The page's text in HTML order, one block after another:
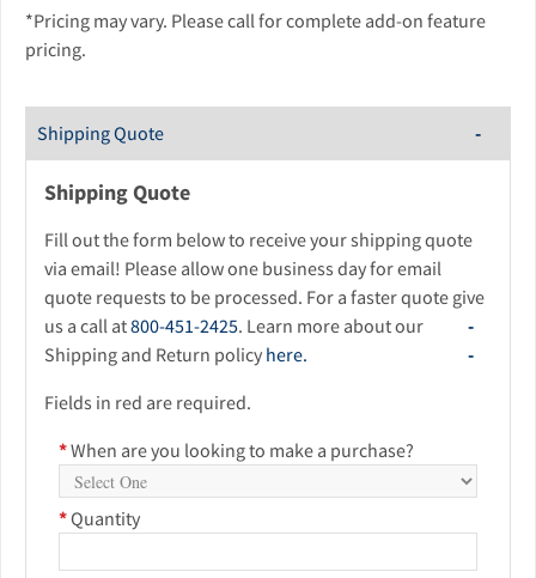
*Pricing may vary. Please call for complete add-on feature
pricing.
Shipping Quote
Shipping Quote
Fill out the form below to receive your shipping quote
via email! Please allow one business day for email
quote requests to be processed. For a faster quote give
us a call at800-451-2425. Learn more about our
Shipping and Return policy here.
Fields in red are required.
*When are you looking to make a purchase?
*Quantity